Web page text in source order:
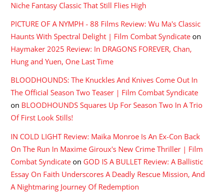
Niche Fantasy Classic That Still Flies High
PICTURE OF A NYMPH - 88 Films Review: Wu Ma's Classic
Haunts With Spectral Delight | Film Combat Syndicate on
Haymaker 2025 Review: In DRAGONS FOREVER, Chan,
Hung and Yuen, One Last Time
BLOODHOUNDS: The Knuckles And Knives Come Out In
The Official Season Two Teaser | Film Combat Syndicate
on BLOODHOUNDS Squares Up For Season Two In A Trio
Of First Look Stills!
IN COLD LIGHT Review: Maika Monroe Is An Ex-Con Back
On The Run In Maxime Giroux's New Crime Thriller | Film
Combat Syndicate on GOD IS A BULLET Review: A Ballistic
Essay On Faith Underscores A Deadly Rescue Mission, And
A Nightmaring Journey Of Redemption